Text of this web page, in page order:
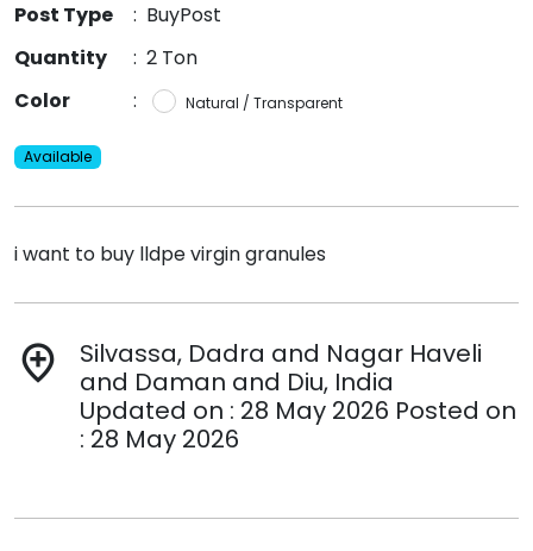
Post Type
: BuyPost
Quantity
: 2 Ton
Color
: Natural / Transparent
Available
i want to buy lldpe virgin granules
add_location
Silvassa, Dadra and Nagar Haveli
and Daman and Diu, India
Updated on : 28 May 2026 Posted on
: 28 May 2026